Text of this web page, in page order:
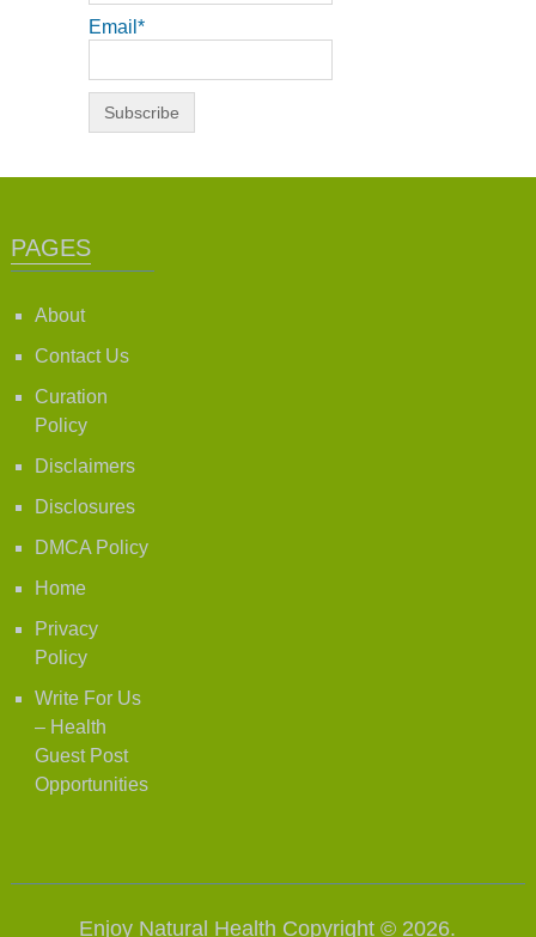
Email*
PAGES
About
Contact Us
Curation
Policy
Disclaimers
Disclosures
DMCA Policy
Home
Privacy
Policy
Write For Us
– Health
Guest Post
Opportunities
Enjoy Natural Health Copyright © 2026.